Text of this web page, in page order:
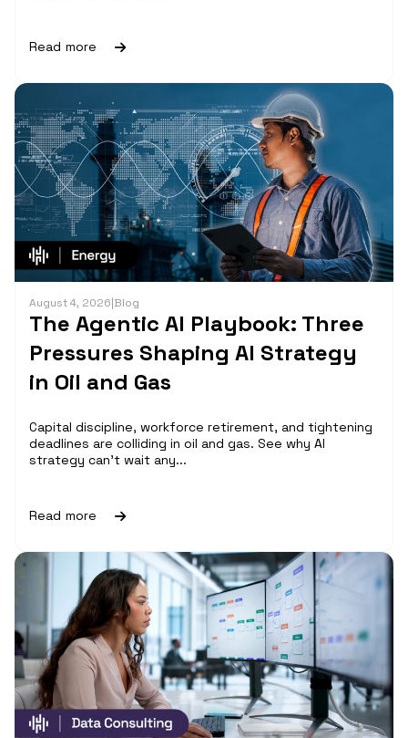
Read more
August 4, 2026|Blog
The Agentic AI Playbook: Three
Pressures Shaping AI Strategy
in Oil and Gas
Capital discipline, workforce retirement, and tightening
deadlines are colliding in oil and gas. See why AI
strategy can't wait any...
Read more